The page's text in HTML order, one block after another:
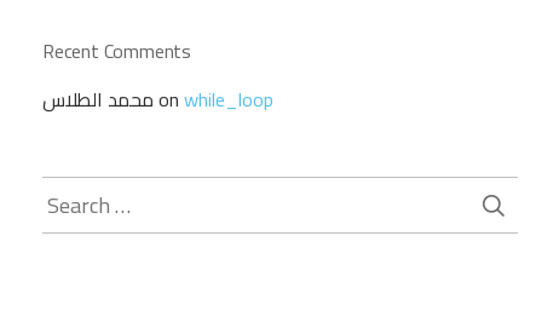
Recent Comments
محمد الطلاسonwhile_loop
Search
for: